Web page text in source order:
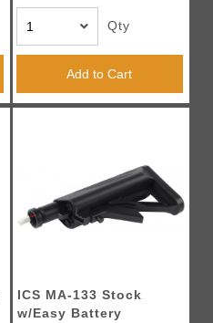
Qty
Add to Cart
ICS MA-133 Stock
w/Easy Battery